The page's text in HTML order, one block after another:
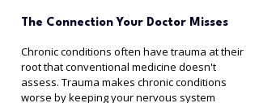
The Connection Your Doctor Misses
Chronic conditions often have trauma at their
root that conventional medicine doesn't
assess. Trauma makes chronic conditions
worse by keeping your nervous system